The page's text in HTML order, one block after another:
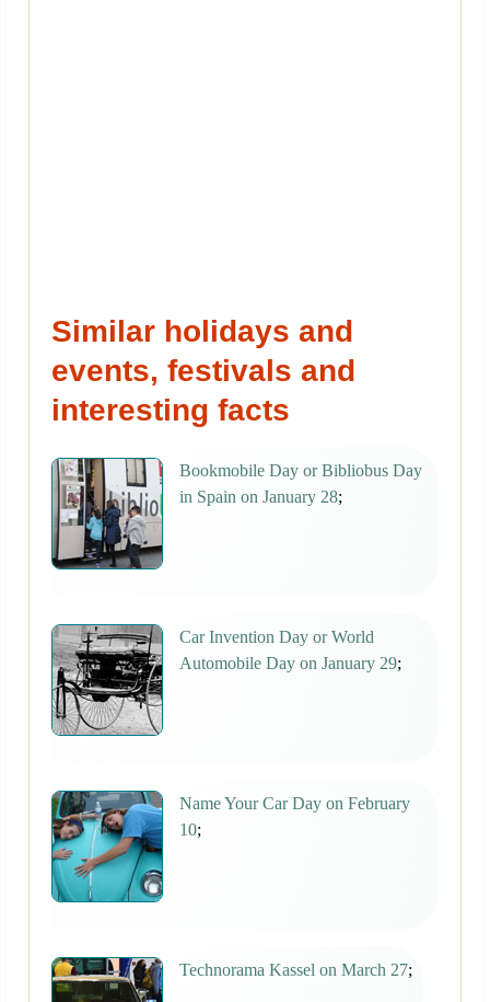
Similar holidays and
events, festivals and
interesting facts
Bookmobile Day or Bibliobus Day
in Spain on January 28;
Car Invention Day or World
Automobile Day on January 29;
Name Your Car Day on February
10;
Technorama Kassel on March 27;